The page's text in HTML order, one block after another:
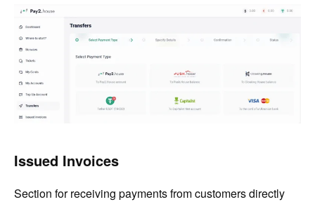
Issued Invoices
Section for receiving payments from customers directly